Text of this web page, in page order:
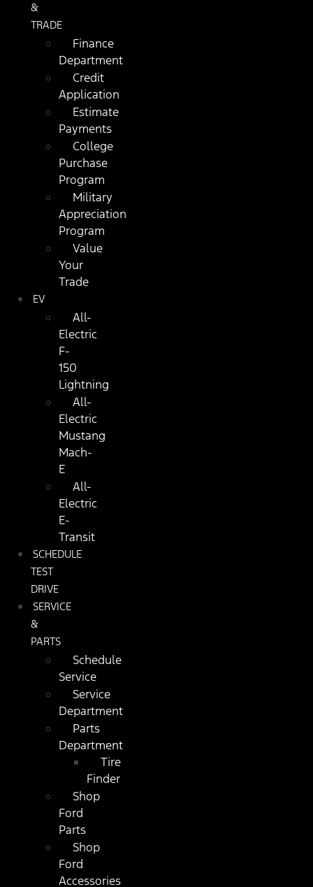
&
TRADE
Finance
Department
Credit
Application
Estimate
Payments
College
Purchase
Program
Military
Appreciation
Program
Value
Your
Trade
EV
All-
Electric
F-
150
Lightning
All-
Electric
Mustang
Mach-
E
All-
Electric
E-
Transit
SCHEDULE
TEST
DRIVE
SERVICE
&
PARTS
Schedule
Service
Service
Department
Parts
Department
Tire
Finder
Shop
Ford
Parts
Shop
Ford
Accessories